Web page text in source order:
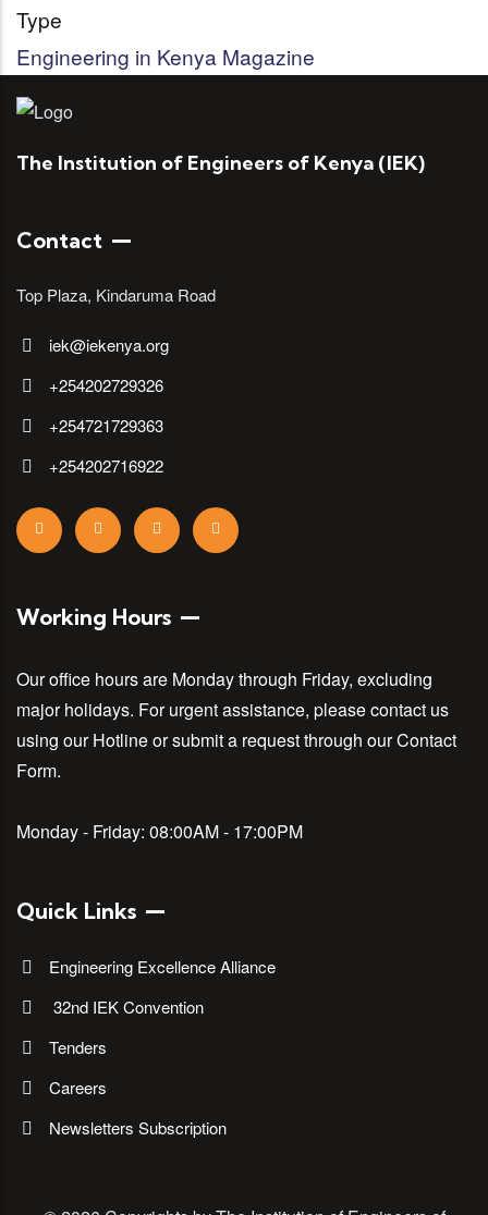
Type
Engineering in Kenya Magazine
The Institution of Engineers of Kenya (IEK)
Contact
Top Plaza, Kindaruma Road
iek@iekenya.org
+254202729326
+254721729363
+254202716922
Working Hours
Our office hours are Monday through Friday, excluding
major holidays. For urgent assistance, please contact us
using our Hotline or submit a request through our Contact
Form.
Monday - Friday: 08:00AM - 17:00PM
Quick Links
Engineering Excellence Alliance
32nd IEK Convention
Tenders
Careers
Newsletters Subscription